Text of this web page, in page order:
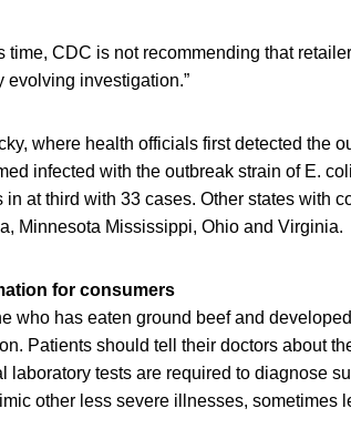
time, CDC is not recommending that
evolving investigation.”
where health officials first detected the
infected with the outbreak strain of E.
in at third with 33 cases. Other states with
Minnesota Mississippi, Ohio and Virginia.
for consumers
who has eaten ground beef and
Patients should tell their doctors about
laboratory tests are required to diagnose
other less severe illnesses, sometimes